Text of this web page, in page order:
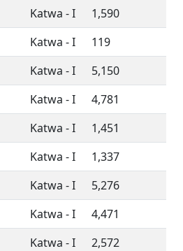
Katwa - I
1,590
Katwa - I
119
Katwa - I
5,150
Katwa - I
4,781
Katwa - I
1,451
Katwa - I
1,337
Katwa - I
5,276
Katwa - I
4,471
Katwa - I
2,572